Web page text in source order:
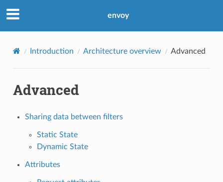
envoy
Introduction Architecture overview Advanced
Advanced
Sharing data between filters
Static State
Dynamic State
Attributes